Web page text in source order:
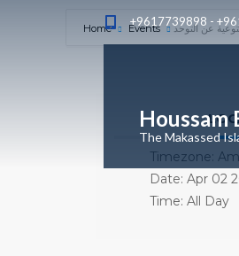
+9617739898 -
Houssam
The Makassed
Home Events عن التوحد
Timezone:
Date: Apr 02
Time: All Day